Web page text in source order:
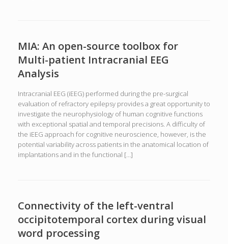
MIA: An open-source toolbox for
Multi-patient Intracranial EEG
Analysis
Intracranial EEG (iEEG) performed during the pre-surgical
evaluation of refractory epilepsy provides a great opportunity to
investigate the neurophysiology of human cognitive functions
with exceptional spatial and temporal precisions. A difficulty of
the iEEG approach for cognitive neuroscience, however, is the
potential variability across patients in the anatomical location of
implantations and in the functional […]
Connectivity of the left-ventral
occipitotemporal cortex during visual
word processing